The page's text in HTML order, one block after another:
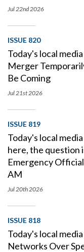
Jul 22nd 2026
ISSUE 820
Today's local
Merger
Be Coming
Jul 21st 2026
ISSUE 819
Today's local
here, the question
Emergency
AM
Jul 20th 2026
ISSUE 818
Today's local
Networks Over